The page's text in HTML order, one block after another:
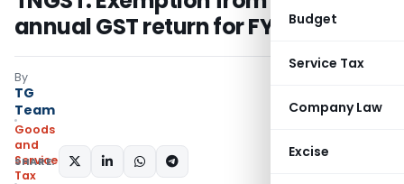
Budget
Service Tax
Company Law
Excise
annual GST return for FY 2020-21
By
TG
Team
Goods
and
Services
Tax
SHARE: